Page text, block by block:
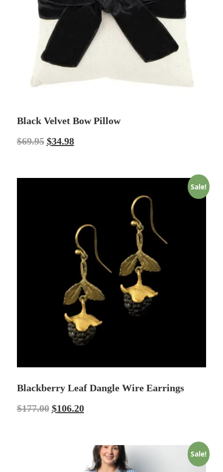
Black Velvet Bow Pillow
$69.95 $34.98
Sale!
Blackberry Leaf Dangle Wire Earrings
$177.00 $106.20
Sale!